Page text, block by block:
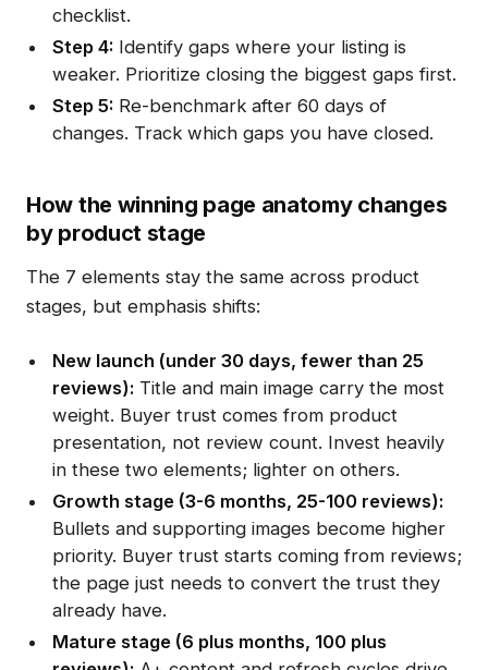
checklist.
Step 4: Identify gaps where your listing is
weaker. Prioritize closing the biggest gaps first.
Step 5: Re-benchmark after 60 days of
changes. Track which gaps you have closed.
How the winning page anatomy changes
by product stage
The 7 elements stay the same across product
stages, but emphasis shifts:
New launch (under 30 days, fewer than 25
reviews): Title and main image carry the most
weight. Buyer trust comes from product
presentation, not review count. Invest heavily
in these two elements; lighter on others.
Growth stage (3-6 months, 25-100 reviews):
Bullets and supporting images become higher
priority. Buyer trust starts coming from reviews;
the page just needs to convert the trust they
already have.
Mature stage (6 plus months, 100 plus